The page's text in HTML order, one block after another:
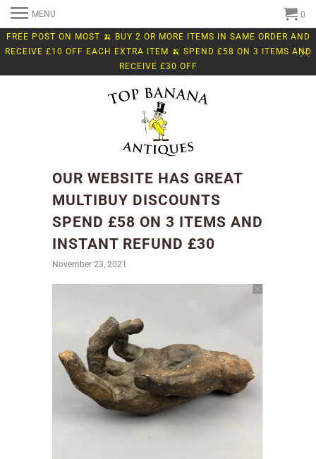
FREE POST ON MOST 🍌 BUY 2 OR MORE ITEMS IN SAME ORDER AND
RECEIVE £10 OFF EACH EXTRA ITEM 🍌 SPEND £58 ON 3 ITEMS AND
RECEIVE £30 OFF
MENU 0
OUR WEBSITE HAS GREAT
MULTIBUY DISCOUNTS
SPEND £58 ON 3 ITEMS AND
INSTANT REFUND £30
November 23, 2021